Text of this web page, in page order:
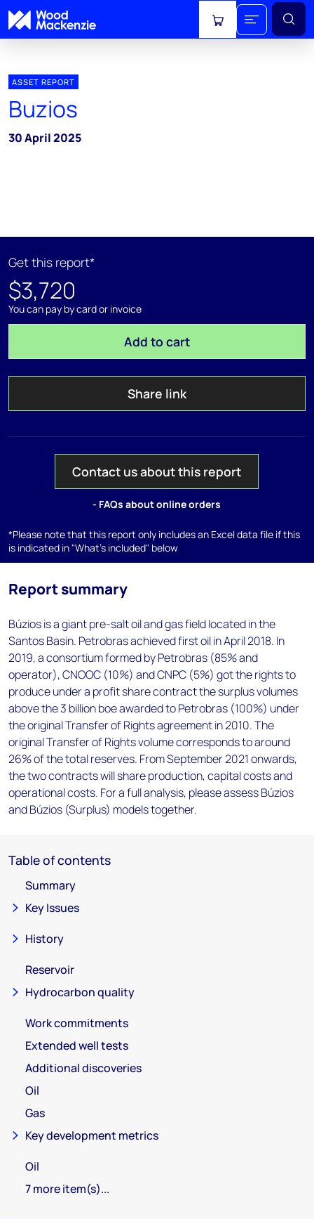
View cart
ASSET REPORT
Buzios
30 April 2025
Get this report*
$3,720
You can pay by card or invoice
Add to cart
Share link
Contact us about this report
- FAQs about online orders
*Please note that this report only includes an Excel data file if this
is indicated in "What's included" below
Report summary
Búzios is a giant pre-salt oil and gas field located in the
Santos Basin. Petrobras achieved first oil in April 2018. In
2019, a consortium formed by Petrobras (85% and
operator), CNOOC (10%) and CNPC (5%) got the rights to
produce under a profit share contract the surplus volumes
above the 3 billion boe awarded to Petrobras (100%) under
the original Transfer of Rights agreement in 2010. The
original Transfer of Rights volume corresponds to around
26% of the total reserves. From September 2021 onwards,
the two contracts will share production, capital costs and
operational costs. For a full analysis, please assess Búzios
and Búzios (Surplus) models together.
Table of contents
Summary
Key Issues
History
Reservoir
Hydrocarbon quality
Work commitments
Extended well tests
Additional discoveries
Oil
Gas
Key development metrics
Oil
7 more item(s)...